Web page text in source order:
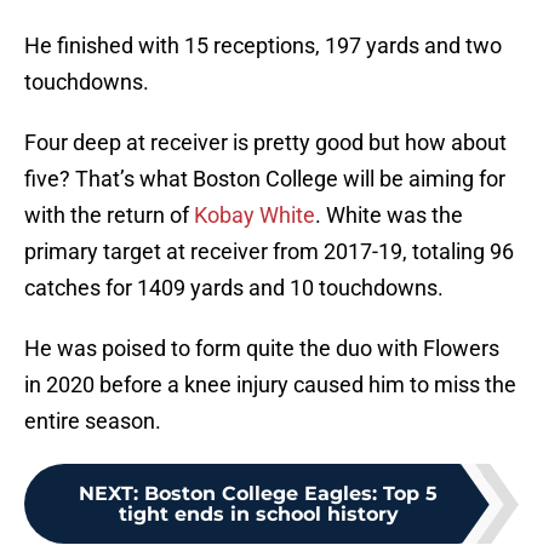
He finished with 15 receptions, 197 yards and two
touchdowns.
Four deep at receiver is pretty good but how about
five? That’s what Boston College will be aiming for
with the return ofKobay White. White was the
primary target at receiver from 2017-19, totaling 96
catches for 1409 yards and 10 touchdowns.
He was poised to form quite the duo with Flowers
in 2020 before a knee injury caused him to miss the
entire season.
NEXT: Boston College Eagles: Top 5
tight ends in school history